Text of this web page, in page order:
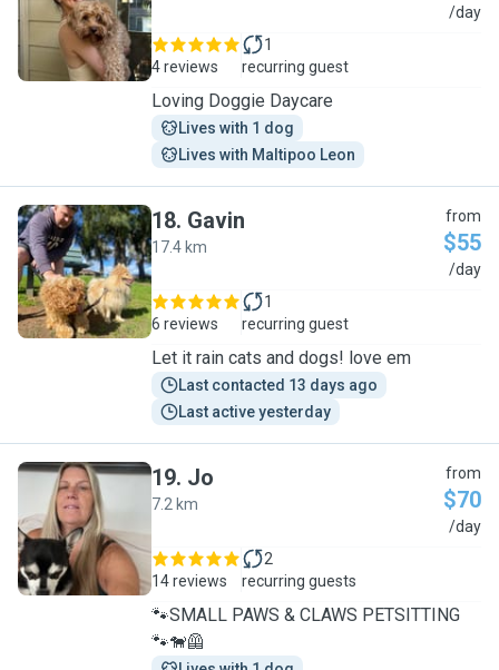
G /day
4 reviews
1
recurring guest
Loving Doggie Daycare
Lives with 1 dog
Lives with Maltipoo Leon
G
18. Gavin
17.4 km
from
$55
/day
6 reviews
1
recurring guest
Let it rain cats and dogs! love em
Last contacted 13 days ago
Last active yesterday
J
19. Jo
7.2 km
from
$70
/day
14 reviews
2
recurring guests
🐾SMALL PAWS & CLAWS PETSITTING
🐾🐕‍🦺